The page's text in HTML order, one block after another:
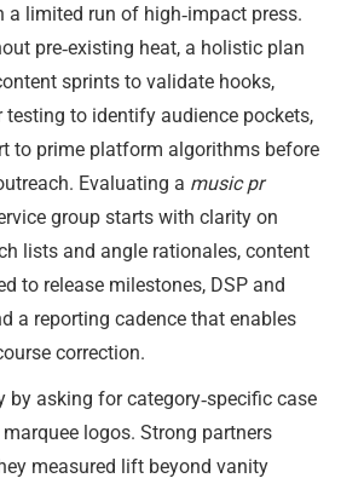
a limited run of high‑impact press.
pre‑existing heat, a holistic plan
sprints to validate hooks,
testing to identify audience pockets,
to prime platform algorithms before
Evaluating a music pr
group starts with clarity on
lists and angle rationales, content
to release milestones, DSP and
a reporting cadence that enables
correction.
by asking for category‑specific case
logos. Strong partners
measured lift beyond vanity